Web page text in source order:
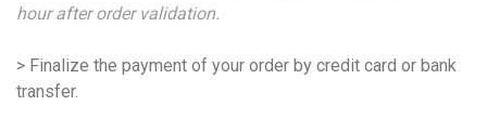
hour after order validation.
> Finalize the payment of your order by credit card or bank
transfer.